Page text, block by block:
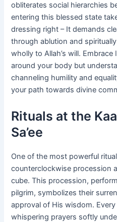
obliterates social hierarchies
entering this blessed state
dressing right – It demands
through ablution and
wholly to Allah’s will.
around your body but
channeling humility and
your path towards divine
Rituals at the
Sa’ee
One of the most powerful
counterclockwise procession
cube. This procession,
pilgrim, symbolizes their
approval of His wisdom.
whispering prayers softly